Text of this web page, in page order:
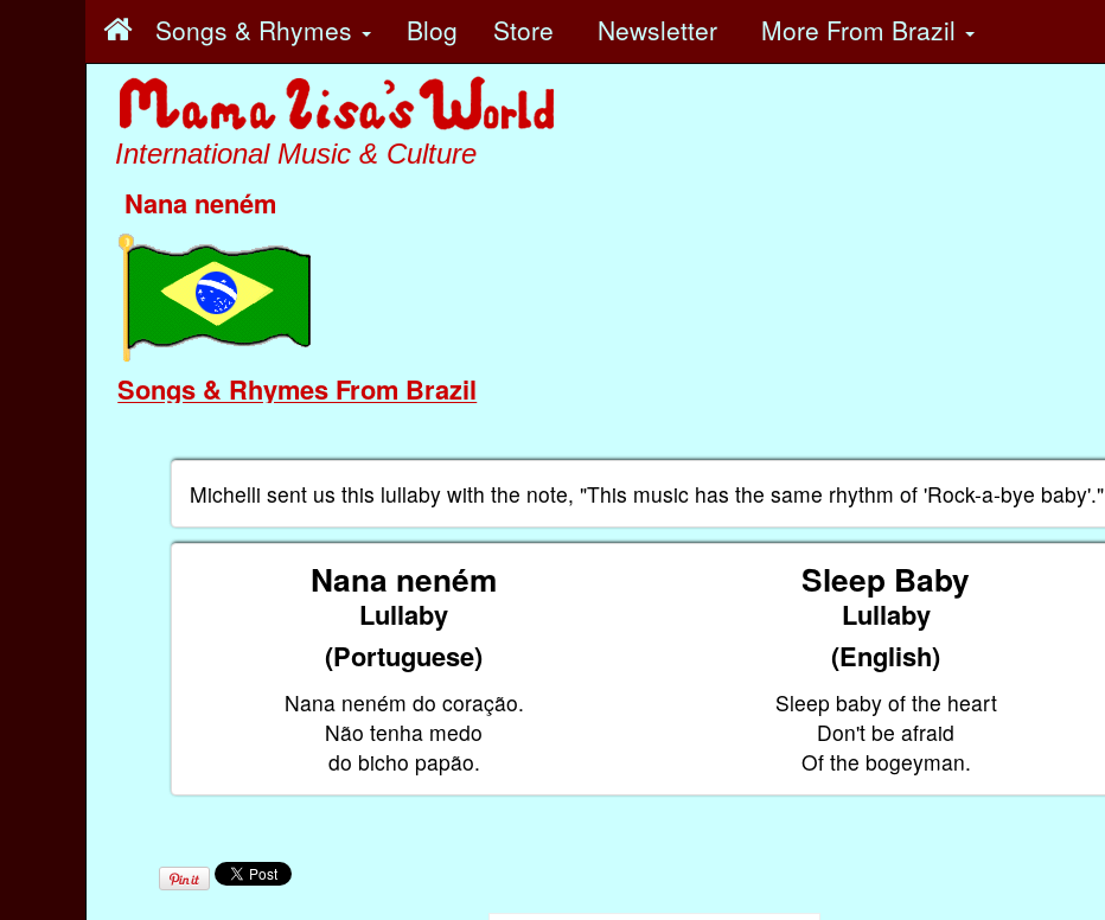
Songs & Rhymes Blog Store Newsletter More From Brazil
International Music & Culture
Nana neném
Songs & Rhymes From Brazil
Michelli sent us this lullaby with the note, "This music has the same rhythm of 'Rock-a-bye baby'."
Nana neném Sleep Baby
Lullaby
Lullaby
(Portuguese)
(English)
Nana neném do coração.
Não tenha medo
do bicho papão.
Sleep baby of the heart
Don't be afraid
Of the bogeyman.